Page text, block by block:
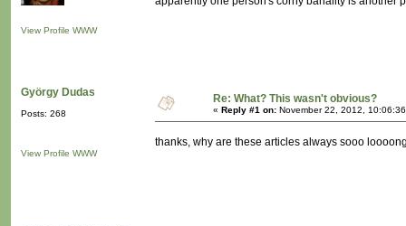
View Profile WWW
György Dudas
Posts: 268
View Profile WWW
Re: What? This wasn't obvious?
« Reply #1 on: November 22, 2012,
thanks, why are these articles always sooo